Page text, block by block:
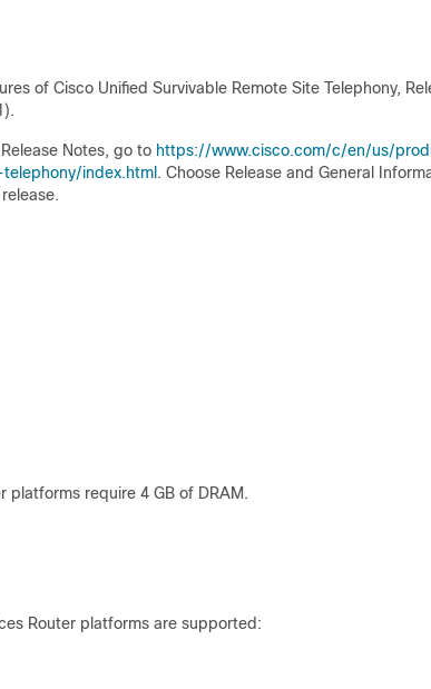
of Cisco Unified Survivable Remote Site Telephony,
Notes, go to https://www.cisco.com/c/en/us/
index.html . Choose Release and General
platforms require 4 GB of DRAM.
Router platforms are supported: